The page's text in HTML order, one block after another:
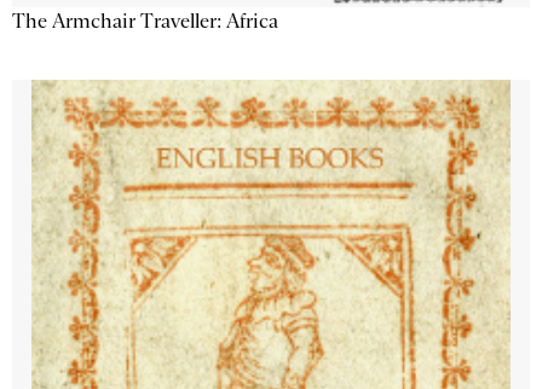
The Armchair Traveller: Africa